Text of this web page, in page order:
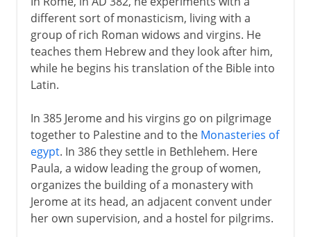
different sort of monasticism, living with a
group of rich Roman widows and virgins. He
teaches them Hebrew and they look after him,
while he begins his translation of the Bible into
Latin.
In 385 Jerome and his virgins go on pilgrimage
together to Palestine and to the Monasteries of
egypt. In 386 they settle in Bethlehem. Here
Paula, a widow leading the group of women,
organizes the building of a monastery with
Jerome at its head, an adjacent convent under
her own supervision, and a hostel for pilgrims.